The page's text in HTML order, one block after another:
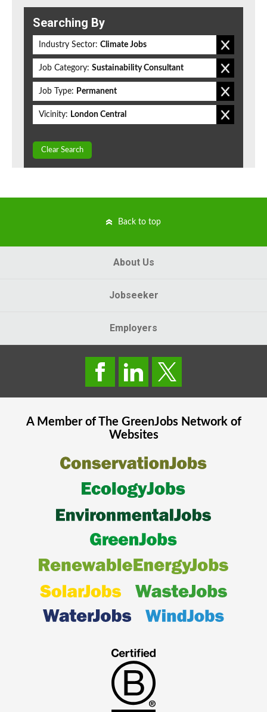
Searching By
Industry Sector: Climate Jobs
Job Category: Sustainability Consultant
Job Type: Permanent
Vicinity: London Central
Clear Search
Back to top
About Us
Jobseeker
Employers
A Member of The GreenJobsNetwork of
Websites